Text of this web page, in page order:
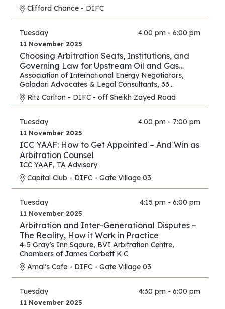
Clifford Chance - DIFC
Tuesday 4:00 pm - 6:00 pm
11 November 2025
Choosing Arbitration Seats, Institutions, and
Governing Law for Upstream Oil and Gas
Contracts
Association of International Energy Negotiators,
Galadari Advocates & Legal Consultants, 33
Chancery Lane
Ritz Carlton - DIFC - off Sheikh Zayed Road
Tuesday 4:00 pm - 7:00 pm
11 November 2025
ICC YAAF: How to Get Appointed – And Win as
Arbitration Counsel
ICC YAAF, TA Advisory
Capital Club - DIFC - Gate Village 03
Tuesday 4:15 pm - 6:00 pm
11 November 2025
Arbitration and Inter-Generational Disputes –
The Reality, How it Work in Practice
4-5 Gray’s Inn Sqaure, BVI Arbitration Centre,
Chambers of James Corbett K.C
Amal's Cafe - DIFC - Gate Village 03
Tuesday 4:30 pm - 6:00 pm
11 November 2025